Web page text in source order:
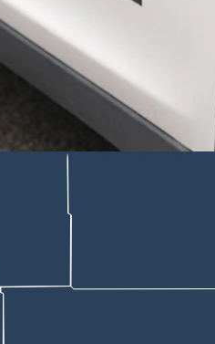
game systems, and cash while
because the allegations
the felony charge.
the property because he felt the
were on vacation in Florida
they didn’t have a lease
out,” Trebby wrote. “Joe
they were living at the property,”
“they have tenant rights